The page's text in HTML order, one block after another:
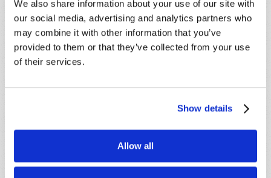
We also share information about your use of our site with
our social media, advertising and analytics partners who
may combine it with other information that you’ve
provided to them or that they’ve collected from your use
of their services.
Show details
Allow all
Magazine
List Articles
Subscribe
Booklets
Commentary